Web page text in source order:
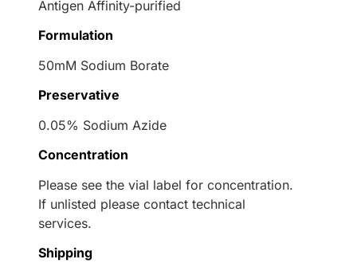
Antigen Affinity-purified
Formulation
50mM Sodium Borate
Preservative
0.05% Sodium Azide
Concentration
Please see the vial label for concentration.
If unlisted please contact technical
services.
Shipping